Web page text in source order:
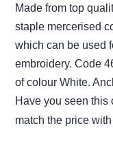
Made from top
staple mercerised
which can be used
embroidery. Code
of colour White.
Have you seen this
match the price